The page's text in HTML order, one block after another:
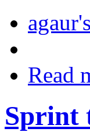
Read
Sprint